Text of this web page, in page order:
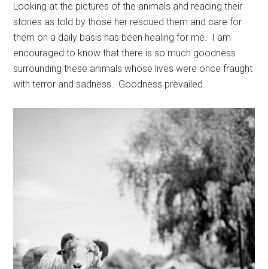
Looking at the pictures of the animals and reading their
stories as told by those her rescued them and care for
them on a daily basis has been healing for me. I am
encouraged to know that there is so much goodness
surrounding these animals whose lives were once fraught
with terror and sadness. Goodness prevailed.